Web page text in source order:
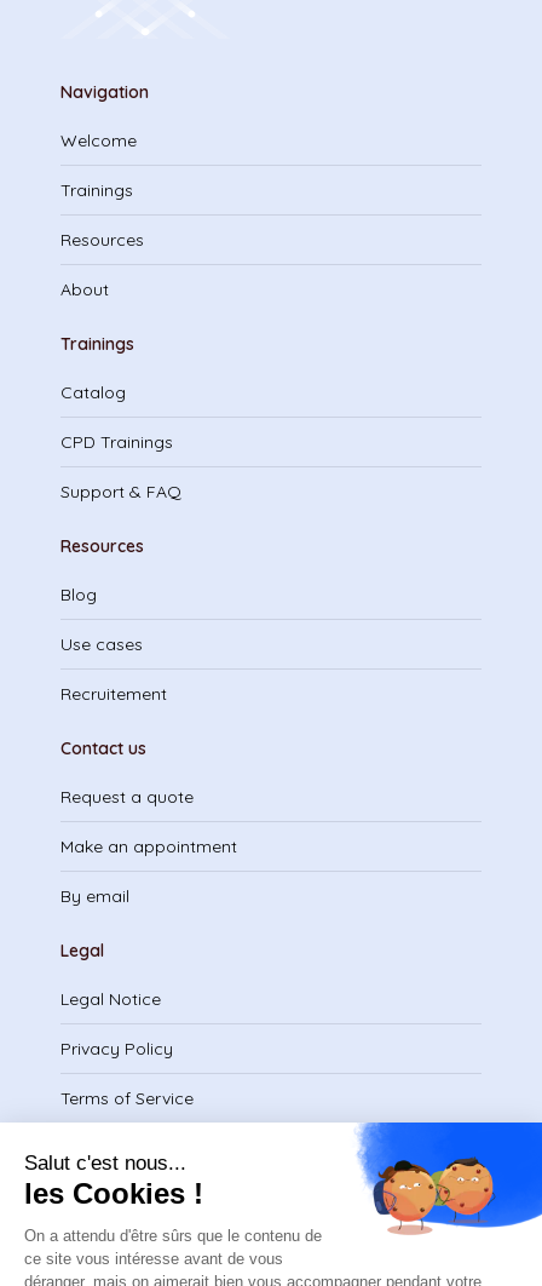
Navigation
Welcome
Trainings
Resources
About
Trainings
Catalog
CPD Trainings
Support & FAQ
Resources
Blog
Use cases
Recruitement
Contact us
Request a quote
Make an appointment
By email
Legal
Legal Notice
Privacy Policy
Terms of Service
Download certificate